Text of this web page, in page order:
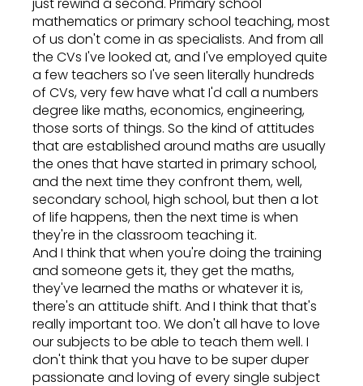
mathematics or primary school teaching, most
of us don't come in as specialists. And from all
the CVs I've looked at, and I've employed quite
a few teachers so I've seen literally hundreds
of CVs, very few have what I'd call a numbers
degree like maths, economics, engineering,
those sorts of things. So the kind of attitudes
that are established around maths are usually
the ones that have started in primary school,
and the next time they confront them, well,
secondary school, high school, but then a lot
of life happens, then the next time is when
they're in the classroom teaching it.
And I think that when you're doing the training
and someone gets it, they get the maths,
they've learned the maths or whatever it is,
there's an attitude shift. And I think that that's
really important too. We don't all have to love
our subjects to be able to teach them well. I
don't think that you have to be super duper
passionate and loving of every single subject